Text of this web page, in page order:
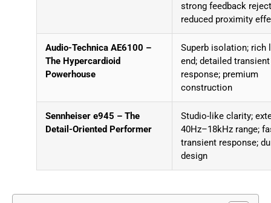
strong feedback
reduced proximity
Audio-Technica AE6100 –
The Hypercardioid
Powerhouse
Superb isolation; rich
end; detailed transient
response; premium
construction
Sennheiser e945 – The
Detail-Oriented Performer
Studio-like clarity;
40Hz–18kHz range;
transient response;
design